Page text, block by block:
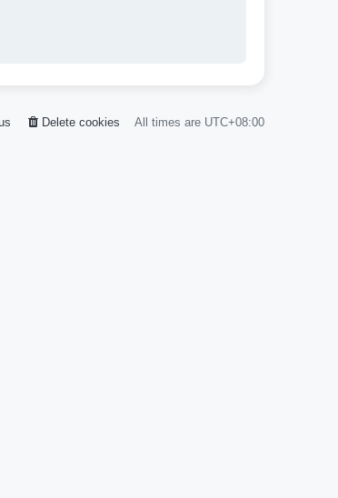
All times are UTC+08:00
Delete cookies